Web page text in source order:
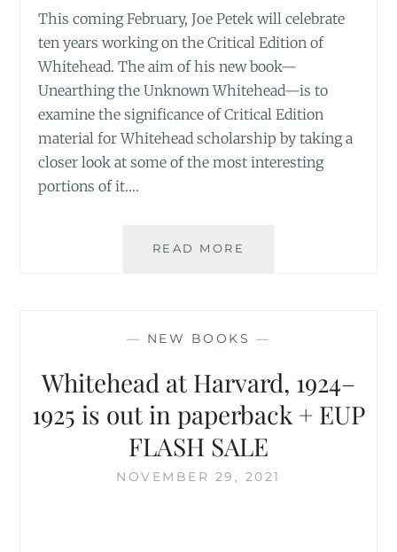
This coming February, Joe Petek will celebrate
ten years working on the Critical Edition of
Whitehead. The aim of his new book—
Unearthing the Unknown Whitehead—is to
examine the significance of Critical Edition
material for Whitehead scholarship by taking a
closer look at some of the most interesting
portions of it.…
READ MORE
— NEW BOOKS —
Whitehead at Harvard, 1924–
1925 is out in paperback + EUP
FLASH SALE
NOVEMBER 29, 2021